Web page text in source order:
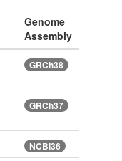
Genome
Assembly
GRCh38
GRCh37
NCBI36